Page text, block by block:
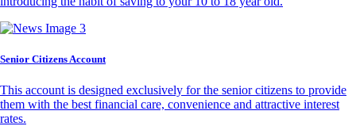
Senior Citizens Account
This account is designed exclusively for the senior citizens to provide
them with the best financial care, convenience and attractive interest
rates.